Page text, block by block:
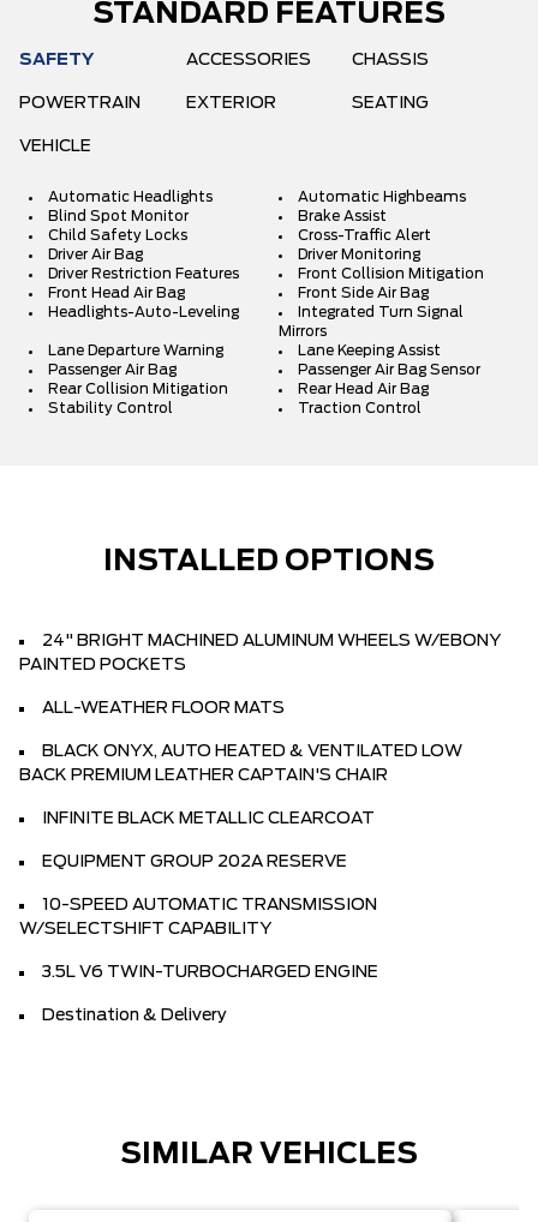
STANDARD FEATURES
SAFETY ACCESSORIES CHASSIS
POWERTRAIN EXTERIOR SEATING
VEHICLE
Automatic Headlights
Automatic Highbeams
Blind Spot Monitor
Brake Assist
Child Safety Locks
Cross-Traffic Alert
Driver Air Bag
Driver Monitoring
Driver Restriction Features
Front Collision Mitigation
Front Head Air Bag
Front Side Air Bag
Headlights-Auto-Leveling
Integrated Turn Signal
Mirrors
Lane Departure Warning
Lane Keeping Assist
Passenger Air Bag
Passenger Air Bag Sensor
Rear Collision Mitigation
Rear Head Air Bag
Stability Control
Traction Control
INSTALLED OPTIONS
24" BRIGHT MACHINED ALUMINUM WHEELS W/EBONY
PAINTED POCKETS
ALL-WEATHER FLOOR MATS
BLACK ONYX, AUTO HEATED & VENTILATED LOW
BACK PREMIUM LEATHER CAPTAIN'S CHAIR
INFINITE BLACK METALLIC CLEARCOAT
EQUIPMENT GROUP 202A RESERVE
10-SPEED AUTOMATIC TRANSMISSION
W/SELECTSHIFT CAPABILITY
3.5L V6 TWIN-TURBOCHARGED ENGINE
Destination & Delivery
SIMILAR VEHICLES